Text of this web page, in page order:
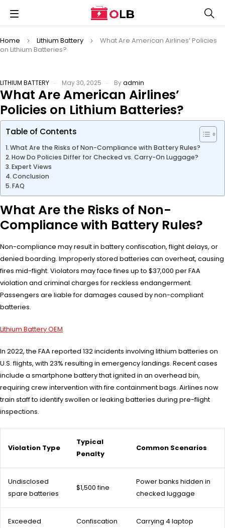
Home Lithium Battery
What Are American Airlines’ Policies
on Lithium Batteries?
LITHIUM BATTERY May 30, 2025 Byadmin
What Are American Airlines’
Policies on Lithium Batteries?
Table of Contents
What Are the Risks of Non-Compliance with Battery Rules?
How Do Policies Differ for Checked vs. Carry-On Luggage?
Expert Views
Conclusion
FAQ
What Are the Risks of Non-
Compliance with Battery Rules?
Non-compliance may result in battery confiscation, flight delays, or
denied boarding. Improperly stored batteries can overheat, causing
fires mid-flight. Violators may face fines up to $37,000 per FAA
violation and criminal charges for reckless endangerment.
Passengers are liable for damages caused by non-compliant
batteries.
Lithium Battery OEM
In 2022, the FAA reported 132 incidents involving lithium batteries on
U.S. flights, with 23% resulting in emergency landings. Recent cases
include a smartphone battery that ignited in an overhead bin,
requiring crew intervention with fire containment bags. Airlines now
train staff to identify swollen or leaking batteries during pre-flight
inspections.
Violation Type
Typical
Penalty
Common Scenarios
Undisclosed
spare batteries
$1,500 fine
Power banks hidden in
checked luggage
Exceeded
Confiscation
Carrying 4 laptop